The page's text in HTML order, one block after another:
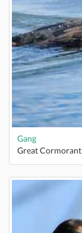
Gang
Great Cormorant